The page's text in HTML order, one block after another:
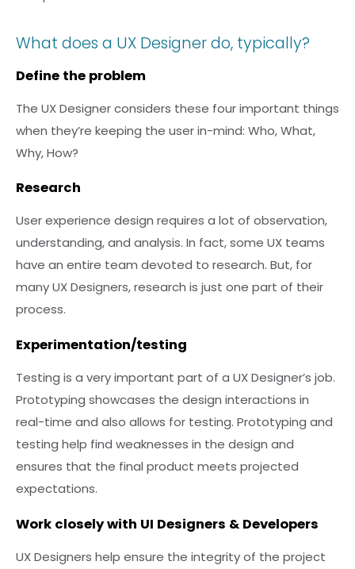
What does a UX Designer do, typically?
Define the problem
The UX Designer considers these four important things
when they’re keeping the user in-mind: Who, What,
Why, How?
Research
User experience design requires a lot of observation,
understanding, and analysis. In fact, some UX teams
have an entire team devoted to research. But, for
many UX Designers, research is just one part of their
process.
Experimentation/testing
Testing is a very important part of a UX Designer’s job.
Prototyping showcases the design interactions in
real-time and also allows for testing. Prototyping and
testing help find weaknesses in the design and
ensures that the final product meets projected
expectations.
Work closely with UI Designers & Developers
UX Designers help ensure the integrity of the project